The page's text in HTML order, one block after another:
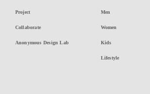
Project
Collaborate
Anonymous Design Lab
Men
Women
Kids
Lifestyle